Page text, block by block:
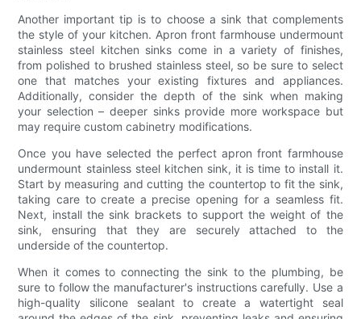
Another important tip is to choose a sink that complements
the style of your kitchen. Apron front farmhouse undermount
stainless steel kitchen sinks come in a variety of finishes,
from polished to brushed stainless steel, so be sure to select
one that matches your existing fixtures and appliances.
Additionally, consider the depth of the sink when making
your selection – deeper sinks provide more workspace but
may require custom cabinetry modifications.
Once you have selected the perfect apron front farmhouse
undermount stainless steel kitchen sink, it is time to install it.
Start by measuring and cutting the countertop to fit the sink,
taking care to create a precise opening for a seamless fit.
Next, install the sink brackets to support the weight of the
sink, ensuring that they are securely attached to the
underside of the countertop.
When it comes to connecting the sink to the plumbing, be
sure to follow the manufacturer's instructions carefully. Use a
high-quality silicone sealant to create a watertight seal